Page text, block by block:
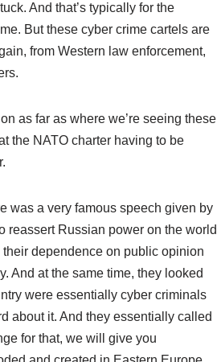
And that’s typically for the
But these cyber crime cartels are
from Western law enforcement,
as far as where we’re seeing these
the NATO charter having to be
was a very famous speech given by
reassert Russian power on the world
dependence on public opinion
And at the same time, they looked
were essentially cyber criminals
about it. And they essentially called
for that, we will give you